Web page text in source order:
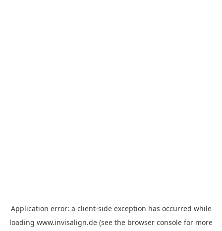
Application error: a client-side exception has occurred while
loading www.invisalign.de (see the browser console for more